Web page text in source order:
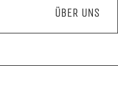
ÜBER UNS